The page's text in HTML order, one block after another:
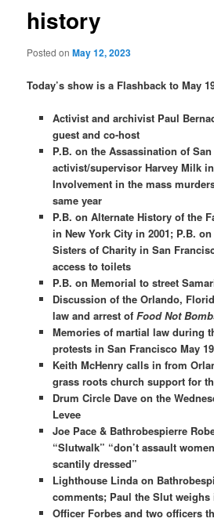
history
Posted onMay 12, 2023
Today’s show is a Flashback to May
Activist and archivist Paul
guest and co-host
P.B. on the Assassination of
activist/supervisor Harvey Milk
Involvement in the mass
same year
P.B. on Alternate History of the
in New York City in 2001; P.B. on
Sisters of Charity in San
access to toilets
P.B. on Memorial to street
Discussion of the Orlando,
law and arrest of Food Not
Memories of martial law during
protests in San Francisco May
Keith McHenry calls in from
grass roots church support for
Drum Circle Dave on the
Levee
Joe Pace & Bathrobespierre
“Slutwalk” “don’t assault
scantily dressed”
Lighthouse Linda on
comments; Paul the Slut weighs
Officer Forbes and two officers